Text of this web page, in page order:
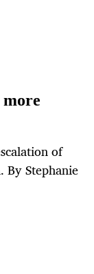
of
By Stephanie